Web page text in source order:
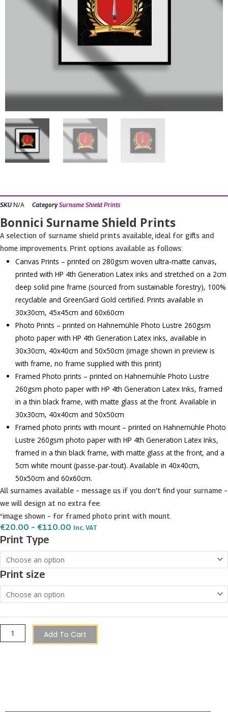
SKU N/A Category Surname Shield Prints
Bonnici Surname Shield Prints
A selection of surname shield prints available, ideal for gifts and
home improvements. Print options available as follows:
Canvas Prints – printed on 280gsm woven ultra-matte canvas,
printed with HP 4th Generation Latex inks and stretched on a 2cm
deep solid pine frame (sourced from sustainable forestry), 100%
recyclable and GreenGard Gold certified. Prints available in
30x30cm, 45x45cm and 60x60cm
Photo Prints – printed on Hahnemühle Photo Lustre 260gsm
photo paper with HP 4th Generation Latex inks, available in
30x30cm, 40x40cm and 50x50cm (image shown in preview is
with frame, no frame supplied with this print)
Framed Photo prints – printed on Hahnemühle Photo Lustre
260gsm photo paper with HP 4th Generation Latex Inks, framed
in a thin black frame, with matte glass at the front. Available in
30x30cm, 40x40cm and 50x50cm
Framed photo prints with mount – printed on Hahnemühle Photo
Lustre 260gsm photo paper with HP 4th Generation Latex Inks,
framed in a thin black frame, with matte glass at the front, and a
5cm white mount (passe-par-tout). Available in 40x40cm,
50x50cm and 60x60cm.
All surnames available – message us if you don’t find your surname –
we will design at no extra fee.
*image shown – for framed photo print with mount.
€20.00 – €110.00 Price
Through
Inc. VAT
Print Type
Print size
Bonnici
Surname
Shield
Prints
quantity
Add To Cart